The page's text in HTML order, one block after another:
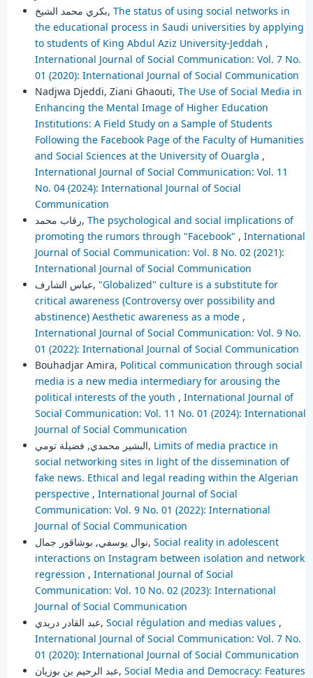
بكري محمد الشيخ, The status of using social networks in
the educational process in Saudi universities by applying
to students of King Abdul Aziz University-Jeddah ,
International Journal of Social Communication: Vol. 7 No.
01 (2020): International Journal of Social Communication
Nadjwa Djeddi, Ziani Ghaouti, The Use of Social Media in
Enhancing the Mental Image of Higher Education
Institutions: A Field Study on a Sample of Students
Following the Facebook Page of the Faculty of Humanities
and Social Sciences at the University of Ouargla ,
International Journal of Social Communication: Vol. 11
No. 04 (2024): International Journal of Social
Communication
رقاب محمد, The psychological and social implications of
promoting the rumors through "Facebook" , International
Journal of Social Communication: Vol. 8 No. 02 (2021):
International Journal of Social Communication
عباس الشارف, "Globalized" culture is a substitute for
critical awareness (Controversy over possibility and
abstinence) Aesthetic awareness as a mode ,
International Journal of Social Communication: Vol. 9 No.
01 (2022): International Journal of Social Communication
Bouhadjar Amira, Political communication through social
media is a new media intermediary for arousing the
political interests of the youth , International Journal of
Social Communication: Vol. 11 No. 01 (2024): International
Journal of Social Communication
البشير محمدي, فضيلة تومي, Limits of media practice in
social networking sites in light of the dissemination of
fake news. Ethical and legal reading within the Algerian
perspective , International Journal of Social
Communication: Vol. 9 No. 01 (2022): International
Journal of Social Communication
نوال يوسفي, بوشاقور جمال, Social reality in adolescent
interactions on Instagram between isolation and network
regression , International Journal of Social
Communication: Vol. 10 No. 02 (2023): International
Journal of Social Communication
عبد القادر دريدي, Social régulation and medias values ,
International Journal of Social Communication: Vol. 7 No.
01 (2020): International Journal of Social Communication
عبد الرحيم بن بوزيان, Social Media and Democracy: Features